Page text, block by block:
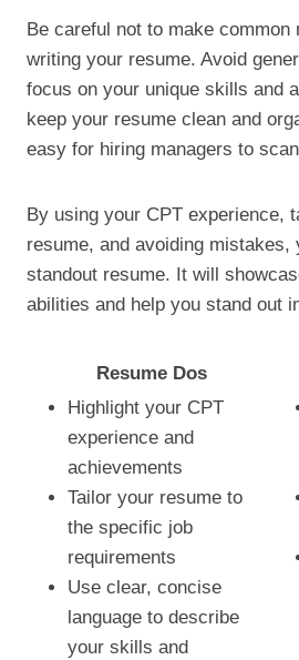
Be careful not to make common
writing your resume. Avoid
focus on your unique skills and
keep your resume clean and
easy for hiring managers to
By using your CPT experience,
resume, and avoiding mistakes,
standout resume. It will
abilities and help you stand out
Resume Dos
Highlight your CPT
experience and
achievements
Tailor your resume to
the specific job
requirements
Use clear, concise
language to describe
your skills and